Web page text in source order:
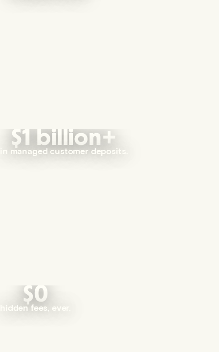
$1 billion+
in managed customer deposits.
$0
hidden fees, ever.